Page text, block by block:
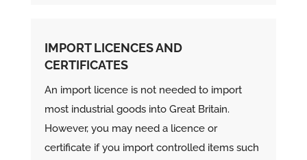
IMPORT LICENCES AND
CERTIFICATES
An import licence is not needed to import
mostindustrial goods into Great Britain.
However, you may need a licence or
certificate if you import controlled items such